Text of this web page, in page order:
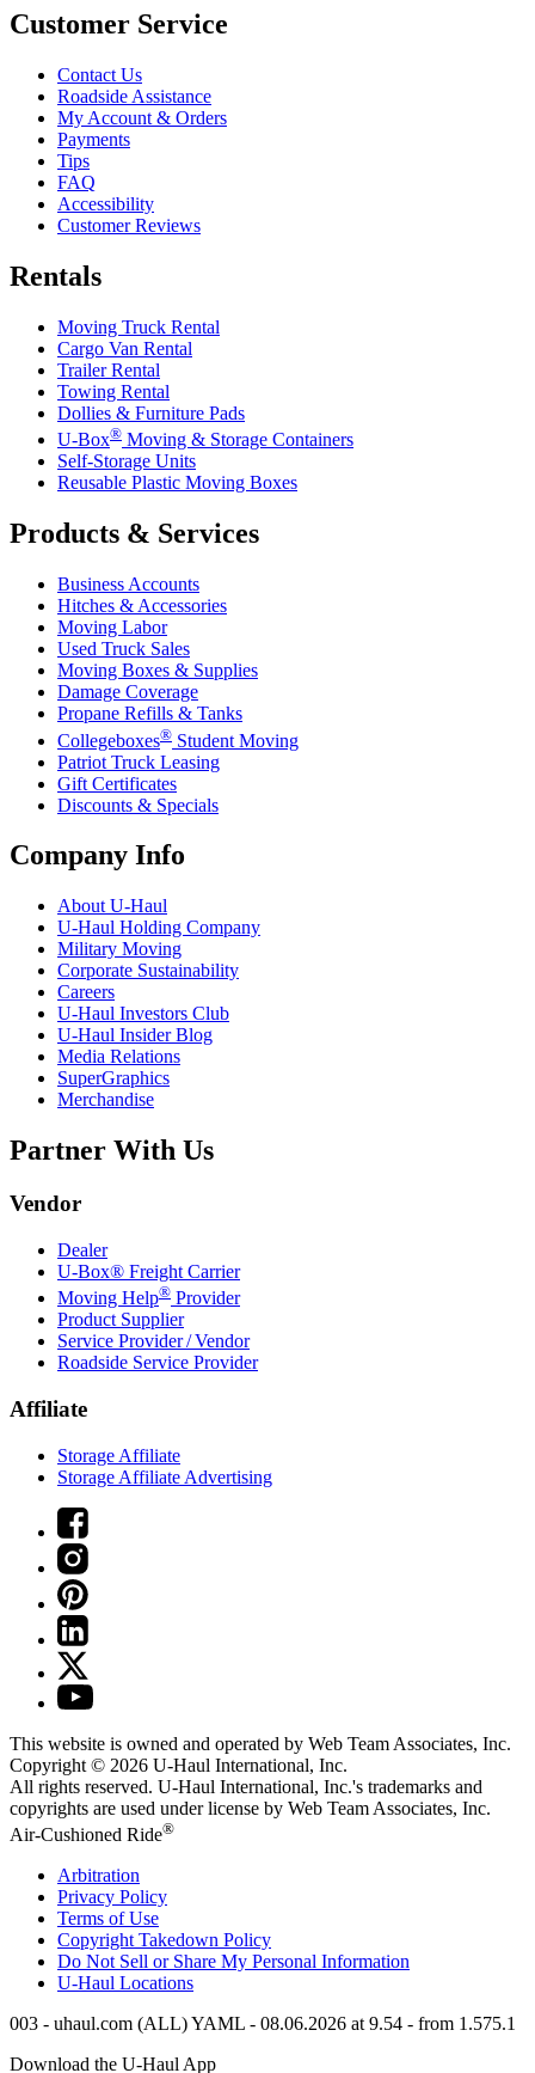
Customer Service
Contact Us
Roadside Assistance
My Account & Orders
Payments
Tips
FAQ
Accessibility
Customer Reviews
Rentals
Moving Truck Rental
Cargo Van Rental
Trailer Rental
Towing Rental
Dollies & Furniture Pads
U-Box® Moving & Storage Containers
Self-Storage Units
Reusable Plastic Moving Boxes
Products & Services
Business Accounts
Hitches & Accessories
Moving Labor
Used Truck Sales
Moving Boxes & Supplies
Damage Coverage
Propane Refills & Tanks
Collegeboxes® Student Moving
Patriot Truck Leasing
Gift Certificates
Discounts & Specials
Company Info
About U-Haul
U-Haul Holding Company
Military Moving
Corporate Sustainability
Careers
U-Haul Investors Club
U-Haul Insider Blog
Media Relations
SuperGraphics
Merchandise
Partner With Us
Vendor
Dealer
U-Box® Freight Carrier
Moving Help® Provider
Product Supplier
Service Provider / Vendor
Roadside Service Provider
Affiliate
Storage Affiliate
Storage Affiliate Advertising
This website is owned and operated by Web Team Associates, Inc.
Copyright © 2026 U-Haul International, Inc.
All rights reserved. U-Haul International, Inc.'s trademarks and
copyrights are used under license by Web Team Associates, Inc.
Air-Cushioned Ride®
Arbitration
Privacy Policy
Terms of Use
Copyright Takedown Policy
Do Not Sell or Share My Personal Information
U-Haul Locations
003 - uhaul.com (ALL) YAML - 08.06.2026 at 9.54 - from 1.575.1
Download the U-Haul App